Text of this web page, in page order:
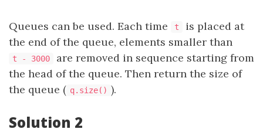
Queues can be used. Each time t
is placed at
the end of the queue, elements smaller than
t - 3000
are removed in sequence starting from
the head of the queue. Then return the size of
the queue ( q.size() ).
Solution 2